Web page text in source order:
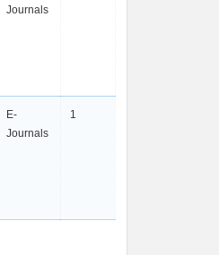
Journals
E-
Journals
1